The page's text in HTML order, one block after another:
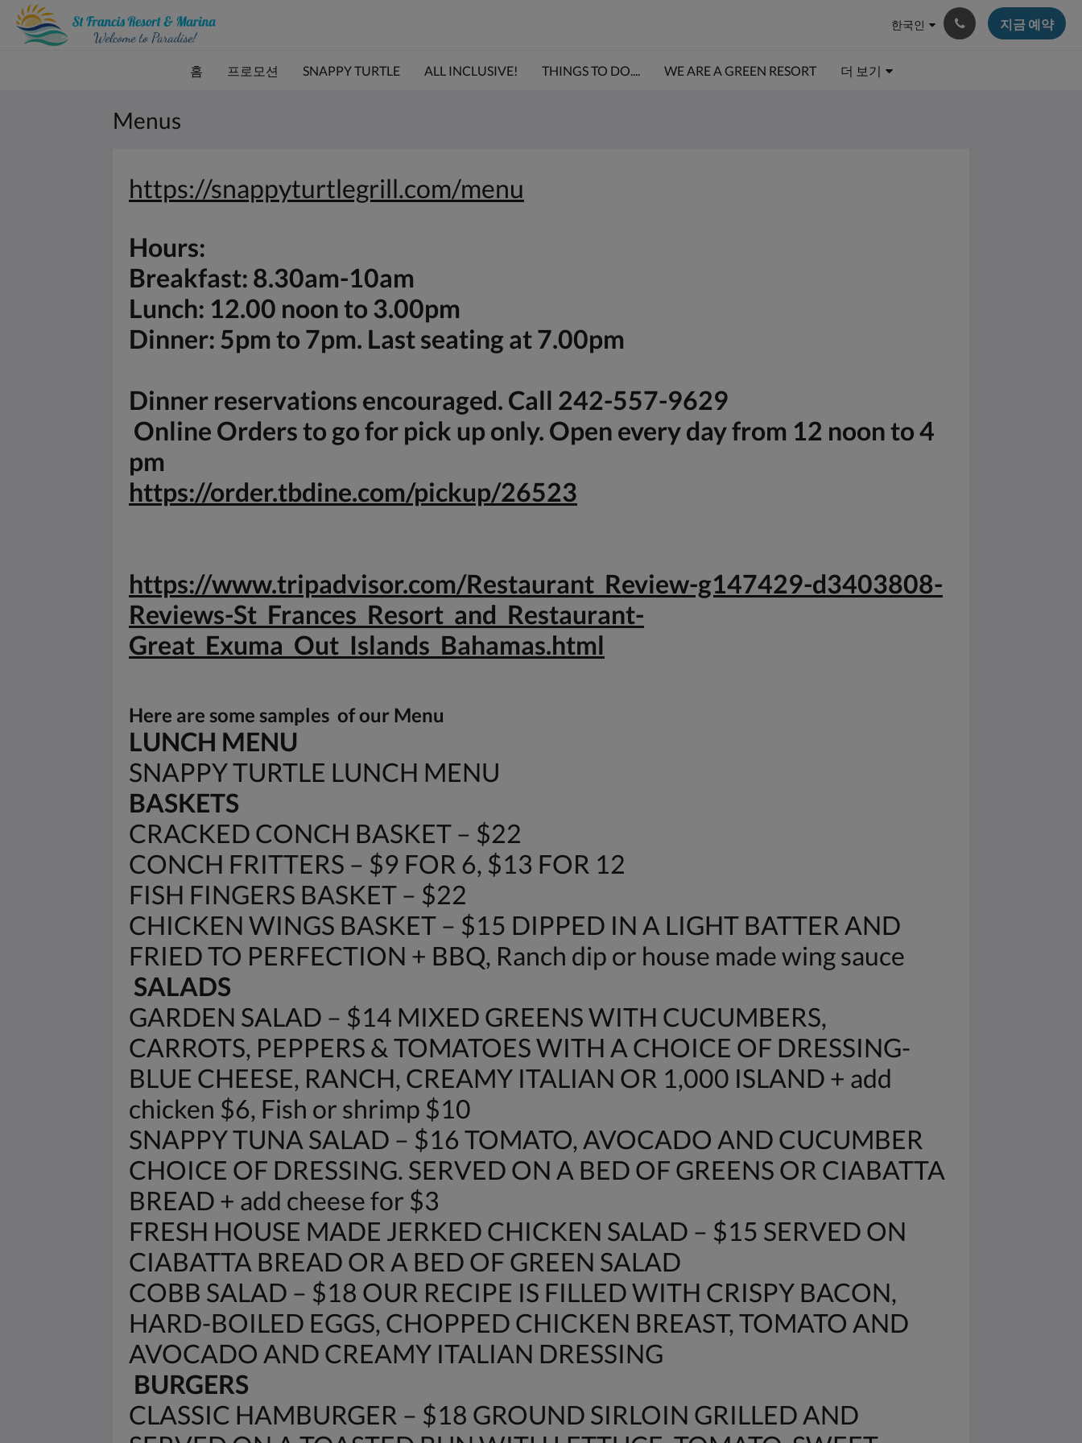
한국인 지금 예약
홈 프로모션 SNAPPY TURTLE ALL INCLUSIVE! THINGS TO DO.... WE ARE A GREEN RESORT 더 보기
Menus
https://snappyturtlegrill.com/menu
Hours:
Breakfast: 8.30am-10am
Lunch: 12.00 noon to 3.00pm
Dinner: 5pm to 7pm. Last seating at 7.00pm
Dinner reservations encouraged. Call 242-557-9629
Online Orders to go for pick up only. Open every day from 12 noon to 4
pm
https://order.tbdine.com/pickup/26523
https://www.tripadvisor.com/Restaurant_Review-g147429-d3403808-
Reviews-St_Frances_Resort_and_Restaurant-
Great_ Exuma_Out_Islands_Bahamas.html
Here are some samples of our Menu
LUNCH MENU
SNAPPY TURTLE LUNCH MENU
BASKETS
CRACKED CONCH BASKET – $22
CONCH FRITTERS – $9 FOR 6, $13 FOR 12
FISH FINGERS BASKET – $22
CHICKEN WINGS BASKET – $15 DIPPED IN A LIGHT BATTER AND
FRIED TO PERFECTION + BBQ, Ranch dip or house made wing sauce
SALADS
GARDEN SALAD – $14 MIXED GREENS WITH CUCUMBERS,
CARROTS, PEPPERS & TOMATOES WITH A CHOICE OF DRESSING-
BLUE CHEESE, RANCH, CREAMY ITALIAN OR 1,000 ISLAND + add
chicken $6, Fish or shrimp $10
SNAPPY TUNA SALAD – $16 TOMATO, AVOCADO AND CUCUMBER
CHOICE OF DRESSING. SERVED ON A BED OF GREENS OR CIABATTA
BREAD + add cheese for $3
FRESH HOUSE MADE JERKED CHICKEN SALAD – $15 SERVED ON
CIABATTA BREAD OR A BED OF GREEN SALAD
COBB SALAD – $18 OUR RECIPE IS FILLED WITH CRISPY BACON,
HARD-BOILED EGGS, CHOPPED CHICKEN BREAST, TOMATO AND
AVOCADO AND CREAMY ITALIAN DRESSING
BURGERS
CLASSIC HAMBURGER – $18 GROUND SIRLOIN GRILLED AND